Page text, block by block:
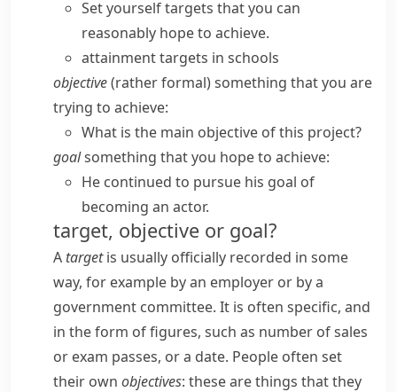
Set yourself targets that you can
reasonably hope to achieve.
attainment targets in schools
objective(rather formal) something that you are
trying to achieve:
What is the main objective of this project?
goalsomething that you hope to achieve:
He continued to pursue his goal of
becoming an actor.
target, objective or goal?
A targetis usually officially recorded in some
way, for example by an employer or by a
government committee. It is often specific, and
in the form of figures, such as number of sales
or exam passes, or a date. People often set
their own objectives: these are things that they